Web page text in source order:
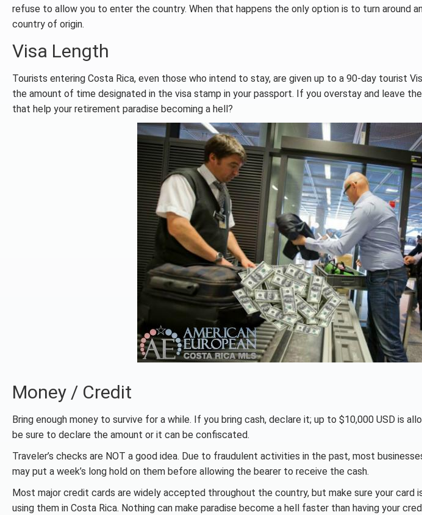
refuse to allow you to enter the country. When that happens the only option is to turn around
country of origin.
Visa Length
Tourists entering Costa Rica, even those who intend to stay, are given up to a 90-day tourist
the amount of time designated in the visa stamp in your passport. If you overstay and leave
that help your retirement paradise becoming a hell?
Money / Credit
Bring enough money to survive for a while. If you bring cash, declare it; up to $10,000 USD is
be sure to declare the amount or it can be confiscated.
Traveler’s checks are NOT a good idea. Due to fraudulent activities in the past, most
may put a week’s long hold on them before allowing the bearer to receive the cash.
Most major credit cards are widely accepted throughout the country, but make sure your card
using them in Costa Rica. Nothing can make paradise become a hell faster than having your